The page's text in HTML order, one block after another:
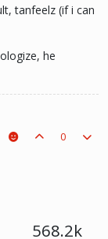
tanfeelz (if i can
he
0
568.2k